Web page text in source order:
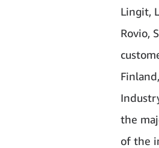
Lingit,
Rovio,
the
of the